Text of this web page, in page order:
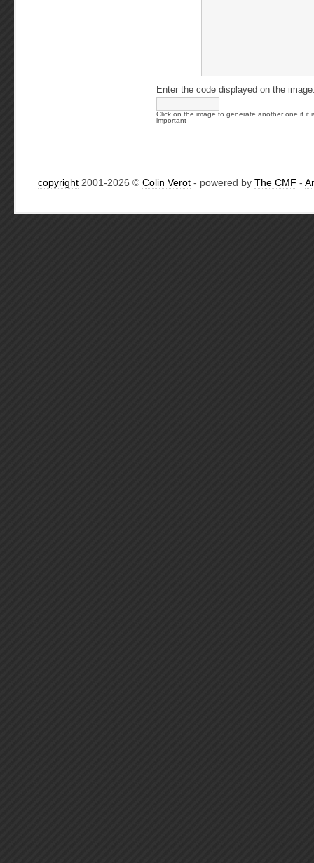
Enter the code displayed on the
Click on the image to generate another one if it
important
copyright 2001-2026 © Colin Verot - powered by The CMF -